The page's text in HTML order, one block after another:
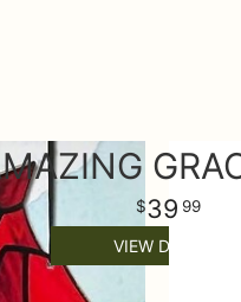
39 99
VIEW DETAILS